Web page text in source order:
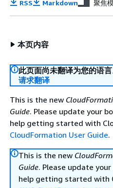
RSS Markdown 聚焦
本页内容
此页面尚未翻译为您的语言
请求翻译
This is the new
Guide. Please update your
help getting started with
CloudFormation User Guide.
This is the new
Guide. Please update
help getting started with